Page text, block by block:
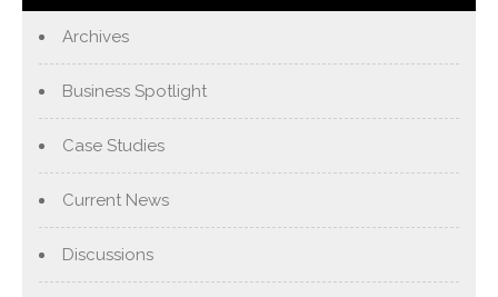
Archives
Business Spotlight
Case Studies
Current News
Discussions